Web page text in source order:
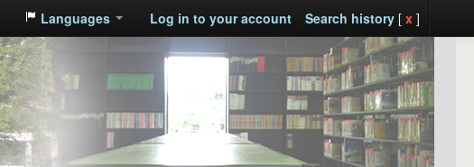
Languages Log in to your account Search history[ x ]